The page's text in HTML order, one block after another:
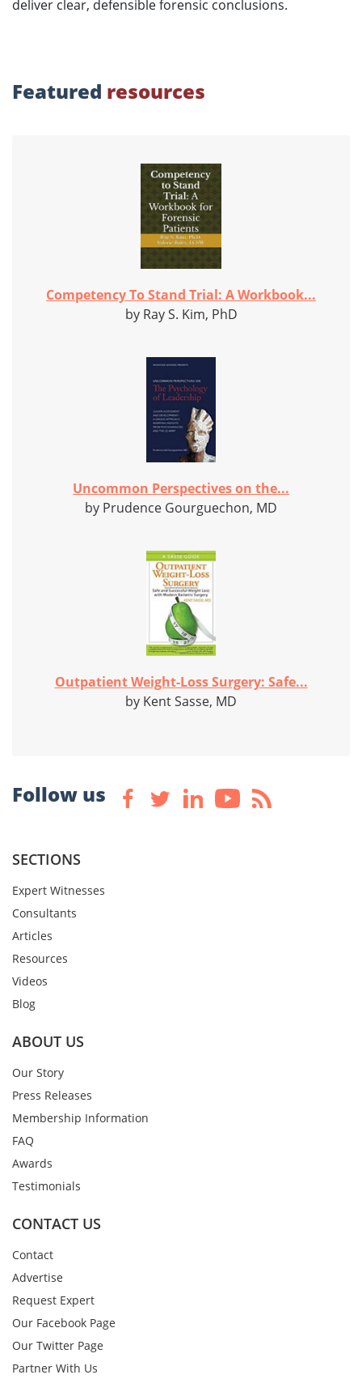
deliver clear, defensible forensic conclusions.
Featured resources
Competency To Stand Trial: A Workbook...
by Ray S. Kim, PhD
Uncommon Perspectives on the...
by Prudence Gourguechon, MD
Outpatient Weight-Loss Surgery: Safe...
by Kent Sasse, MD
Follow us
SECTIONS
Expert Witnesses
Consultants
Articles
Resources
Videos
Blog
ABOUT US
Our Story
Press Releases
Membership Information
FAQ
Awards
Testimonials
CONTACT US
Contact
Advertise
Request Expert
Our Facebook Page
Our Twitter Page
Partner With Us